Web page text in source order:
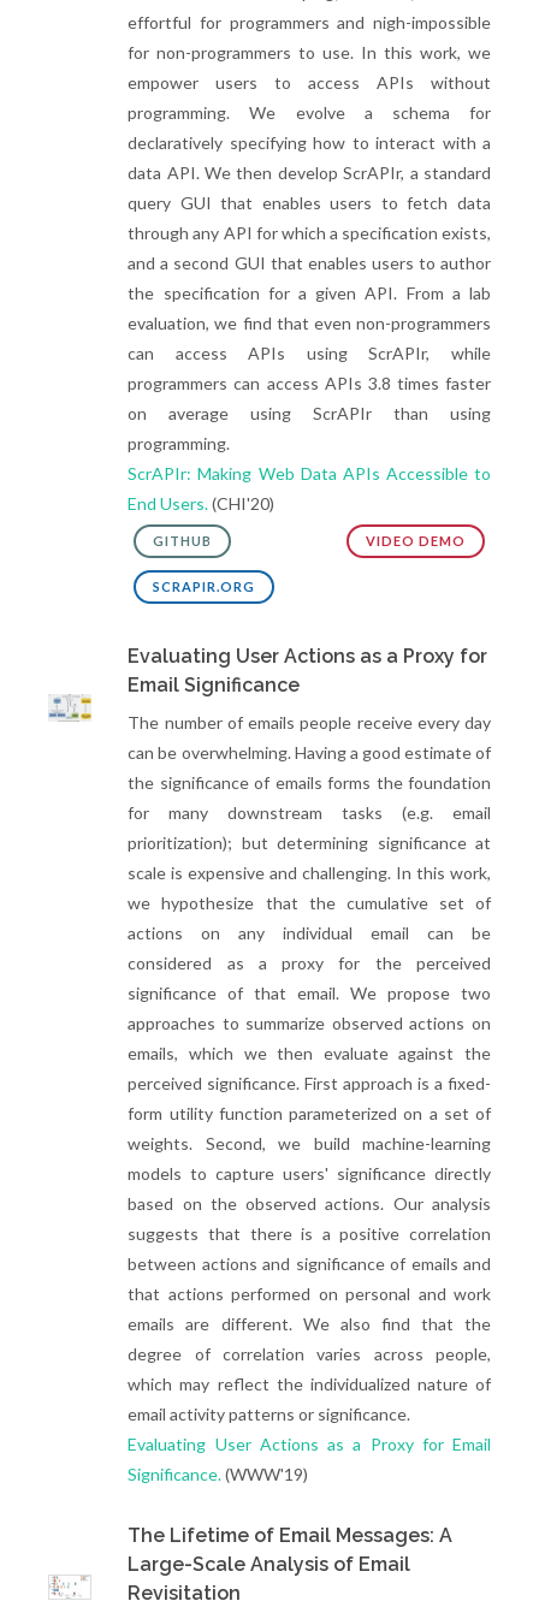
effortful for programmers and nigh-impossible
for non-programmers to use. In this work, we
empower users to access APIs without
programming. We evolve a schema for
declaratively specifying how to interact with a
data API. We then develop ScrAPIr, a standard
query GUI that enables users to fetch data
through any API for which a specification exists,
and a second GUI that enables users to author
the specification for a given API. From a lab
evaluation, we find that even non-programmers
can access APIs using ScrAPIr, while
programmers can access APIs 3.8 times faster
on average using ScrAPIr than using
programming.
ScrAPIr: Making Web Data APIs Accessible to
End Users.(CHI'20)
GITHUB VIDEO DEMO
SCRAPIR.ORG
Evaluating User Actions as a Proxy for
Email Significance
The number of emails people receive every day
can be overwhelming. Having a good estimate of
the significance of emails forms the foundation
for many downstream tasks (e.g. email
prioritization); but determining significance at
scale is expensive and challenging. In this work,
we hypothesize that the cumulative set of
actions on any individual email can be
considered as a proxy for the perceived
significance of that email. We propose two
approaches to summarize observed actions on
emails, which we then evaluate against the
perceived significance. First approach is a fixed-
form utility function parameterized on a set of
weights. Second, we build machine-learning
models to capture users' significance directly
based on the observed actions. Our analysis
suggests that there is a positive correlation
between actions and significance of emails and
that actions performed on personal and work
emails are different. We also find that the
degree of correlation varies across people,
which may reflect the individualized nature of
email activity patterns or significance.
Evaluating User Actions as a Proxy for Email
Significance.(WWW'19)
The Lifetime of Email Messages: A
Large-Scale Analysis of Email
Revisitation